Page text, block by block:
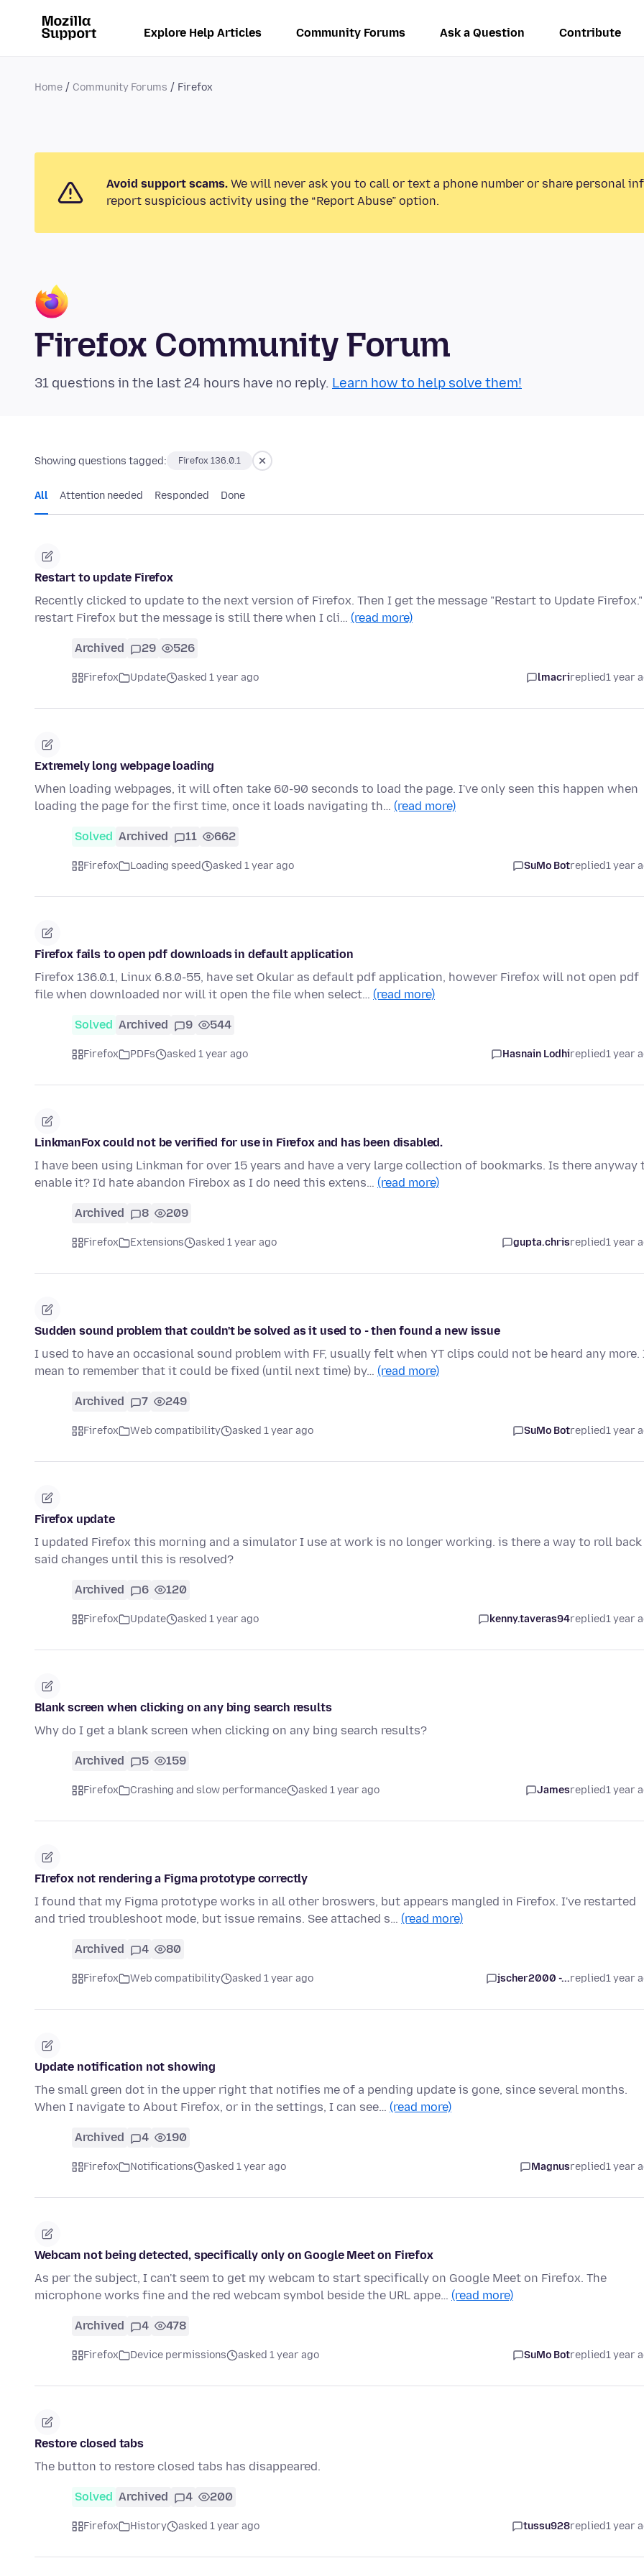
Explore Help Articles Community Forums Ask a Question Contribute
Home Community Forums Firefox
Avoid support scams. We will never ask you to call or text a phone number or share personal
report suspicious activity using the “Report Abuse” option.
Firefox Community Forum
31 questions in the last 24 hours have no reply. Learn how to help solve them!
Showing questions tagged: Firefox 136.0.1
All Attention needed Responded Done
Restart to update Firefox
Recently clicked to update to the next version of Firefox. Then I get the message "Restart to Update
restart Firefox but the message is still there when I cli… (read more)
Archived 29 526
Firefox Update asked 1 year ago lmacrireplied1 year
Extremely long webpage loading
When loading webpages, it will often take 60-90 seconds to load the page. I've only seen this happen when
loading the page for the first time, once it loads navigating th… (read more)
Solved Archived 11 662
Firefox Loading speed asked 1 year ago SuMo Botreplied1 year
Firefox fails to open pdf downloads in default application
Firefox 136.0.1, Linux 6.8.0-55, have set Okular as default pdf application, however Firefox will not open pdf
file when downloaded nor will it open the file when select… (read more)
Solved Archived 9 544
Firefox PDFs asked 1 year ago Hasnain Lodhireplied1 year
LinkmanFox could not be verified for use in Firefox and has been disabled.
I have been using Linkman for over 15 years and have a very large collection of bookmarks. Is there anyway
enable it? I'd hate abandon Firebox as I do need this extens… (read more)
Archived 8 209
Firefox Extensions asked 1 year ago gupta.chrisreplied1 year
Sudden sound problem that couldn't be solved as it used to - then found a new issue
I used to have an occasional sound problem with FF, usually felt when YT clips could not be heard any more.
mean to remember that it could be fixed (until next time) by… (read more)
Archived 7 249
Firefox Web compatibility asked 1 year ago SuMo Botreplied1 year
Firefox update
I updated Firefox this morning and a simulator I use at work is no longer working. is there a way to roll back
said changes until this is resolved?
Archived 6 120
Firefox Update asked 1 year ago kenny.taveras94replied1 year
Blank screen when clicking on any bing search results
Why do I get a blank screen when clicking on any bing search results?
Archived 5 159
Firefox Crashing and slow performance asked 1 year ago Jamesreplied1 year
FIrefox not rendering a Figma prototype correctly
I found that my Figma prototype works in all other broswers, but appears mangled in Firefox. I've restarted
and tried troubleshoot mode, but issue remains. See attached s… (read more)
Archived 4 80
Firefox Web compatibility asked 1 year ago jscher2000 -...replied1 year
Update notification not showing
The small green dot in the upper right that notifies me of a pending update is gone, since several months.
When I navigate to About Firefox, or in the settings, I can see… (read more)
Archived 4 190
Firefox Notifications asked 1 year ago Magnusreplied1 year
Webcam not being detected, specifically only on Google Meet on Firefox
As per the subject, I can't seem to get my webcam to start specifically on Google Meet on Firefox. The
microphone works fine and the red webcam symbol beside the URL appe… (read more)
Archived 4 478
Firefox Device permissions asked 1 year ago SuMo Botreplied1 year
Restore closed tabs
The button to restore closed tabs has disappeared.
Solved Archived 4 200
Firefox History asked 1 year ago tussu928replied1 year